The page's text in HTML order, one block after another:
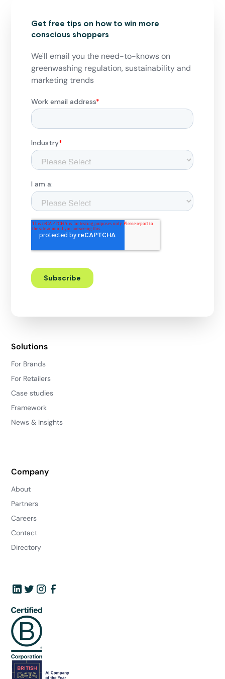
Get free tips on how to win more
conscious shoppers
We'll email you the need-to-knows on
greenwashing regulation, sustainability and
marketing trends
Solutions
For Brands
For Retailers
Case studies
Framework
News & Insights
Company
About
Partners
Careers
Contact
Directory